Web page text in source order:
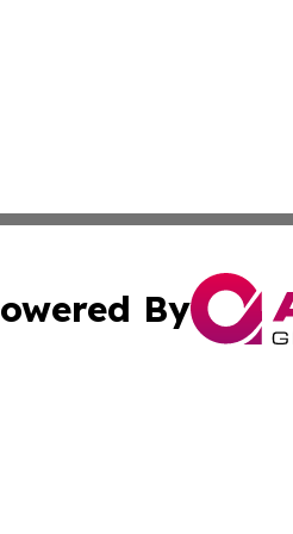
By